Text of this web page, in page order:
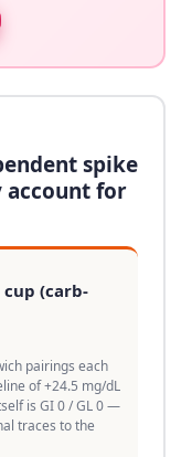
spike
for
(carb-
pairings each
of +24.5 mg/dL
is GI 0 / GL 0 —
traces to the